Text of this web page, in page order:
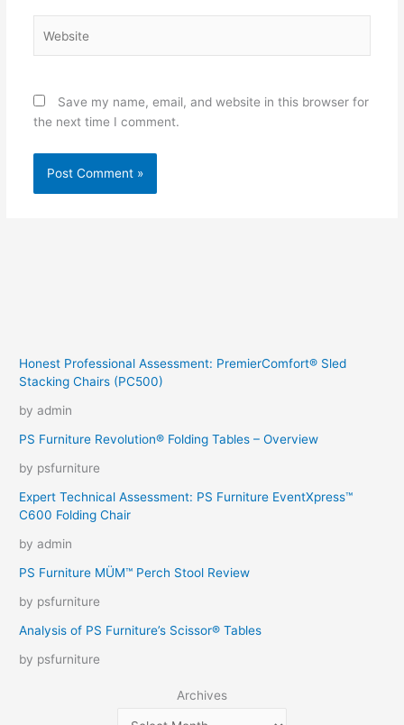
Save my name, email, and website in this browser for
the next time I comment.
Honest Professional Assessment: PremierComfort® Sled
Stacking Chairs (PC500)
by admin
PS Furniture Revolution® Folding Tables – Overview
by psfurniture
Expert Technical Assessment: PS Furniture EventXpress™
C600 Folding Chair
by admin
PS Furniture MÜM™ Perch Stool Review
by psfurniture
Analysis of PS Furniture’s Scissor® Tables
by psfurniture
Archives